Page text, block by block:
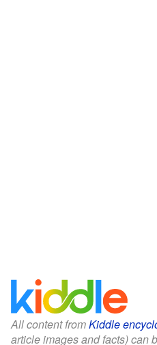
All content fromKiddle
article images and facts) can